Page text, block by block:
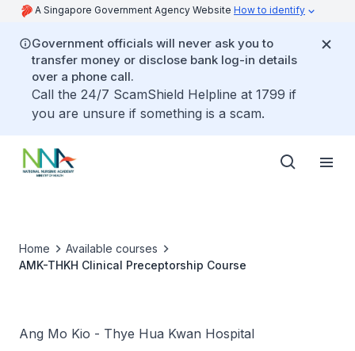
A Singapore Government Agency Website How to identify
Government officials will never ask you to
transfer money or disclose bank log-in details
over a phone call.
Call the 24/7 ScamShield Helpline at 1799 if
you are unsure if something is a scam.
Home
Available courses
AMK-THKH Clinical Preceptorship Course
Ang Mo Kio - Thye Hua Kwan Hospital